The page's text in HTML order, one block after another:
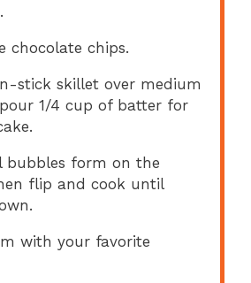
chocolate chips.
stick skillet over medium
1/4 cup of batter for
bubbles form on the
flip and cook until
with your favorite